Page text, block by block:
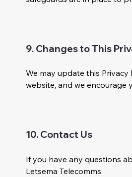
9. Changes to This
We may update this
website, and we encourage
10. Contact Us
If you have any questions
Letsema Telecomms